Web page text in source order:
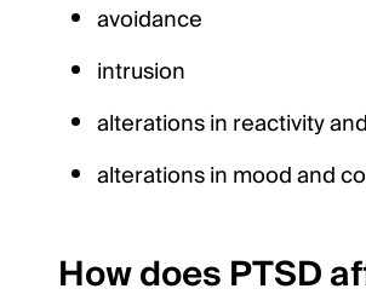
avoidance
intrusion
alterations in reactivity
alterations in mood and
How does PTSD